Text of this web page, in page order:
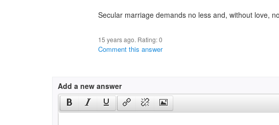
Secular marriage demands no less and, without love,
15 years ago. Rating:0
Comment this answer
Add a new answer